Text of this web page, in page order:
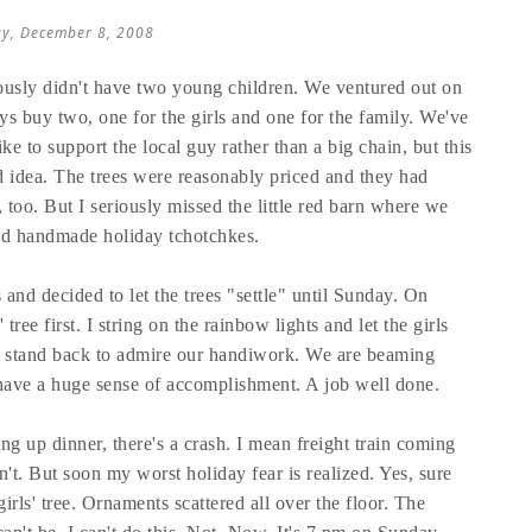
December 8, 2008
didn't have two young children. We ventured out on
buy two, one for the girls and one for the family. We've
to support the local guy rather than a big chain, but this
The trees were reasonably priced and they had
too. But I seriously missed the little red barn where we
handmade holiday tchotchkes.
decided to let the trees "settle" until Sunday. On
first. I string on the rainbow lights and let the girls
back to admire our handiwork. We are beaming
a huge sense of accomplishment. A job well done.
up dinner, there's a crash. I mean freight train coming
But soon my worst holiday fear is realized. Yes, sure
tree. Ornaments scattered all over the floor. The